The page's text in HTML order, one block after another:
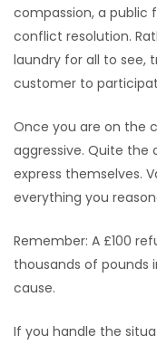
compassion, a
conflict resolution.
laundry for all to see,
customer to
Once you are on the
aggressive. Quite
express themselves.
everything you
Remember: A £100
thousands of pounds
cause.
If you handle the